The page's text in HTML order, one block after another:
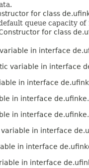
for class
queue capacity of
for class
in interface
variable in interface
in interface
in interface
in interface
variable in interface
in interface
in interface